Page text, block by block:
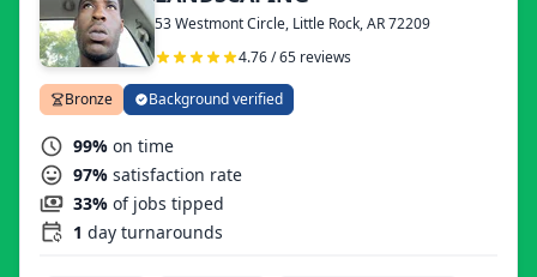
53 Westmont Circle, Little Rock, AR 72209
4.76 / 65 reviews
Bronze Background verified
99% on time
97% satisfaction rate
33% of jobs tipped
1 day turnarounds